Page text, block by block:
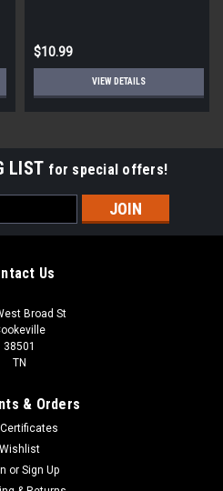
$10.99
VIEW DETAILS
LIST for special offers!
Us
Broad St
38501
TN
& Orders
Wishlist
or Sign Up